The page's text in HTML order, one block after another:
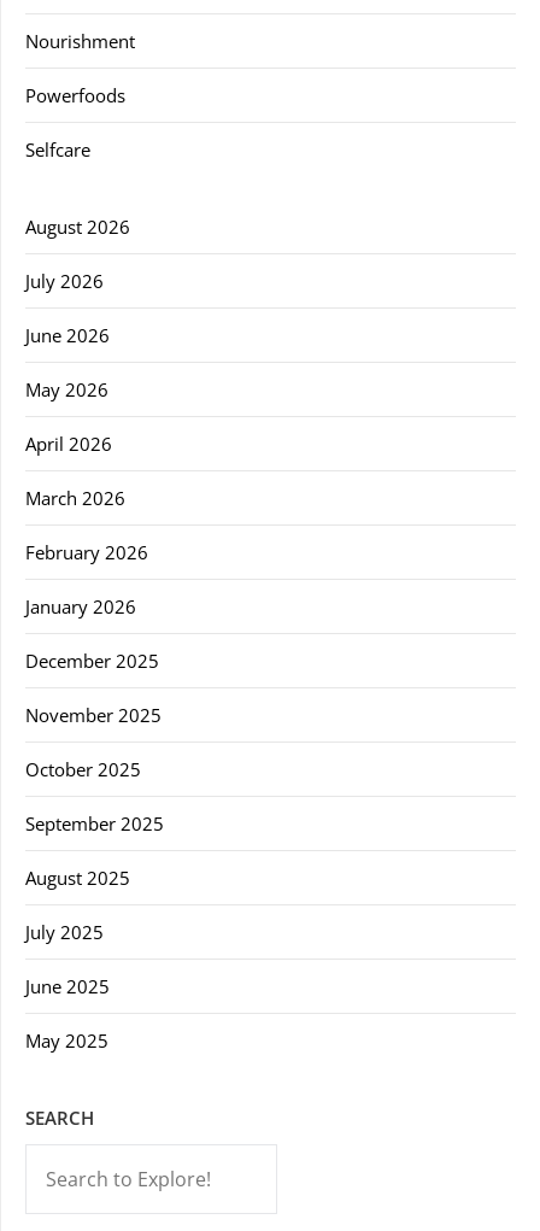
Nourishment
Powerfoods
Selfcare
August 2026
July 2026
June 2026
May 2026
April 2026
March 2026
February 2026
January 2026
December 2025
November 2025
October 2025
September 2025
August 2025
July 2025
June 2025
May 2025
SEARCH